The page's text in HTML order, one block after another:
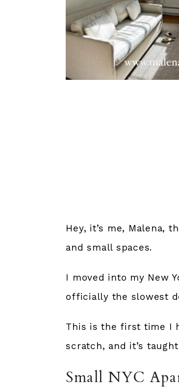
Hey, it’s me, Malena,
and small spaces.
I moved into my New
officially the slowest
This is the first time I
scratch, and it’s
Small NYC